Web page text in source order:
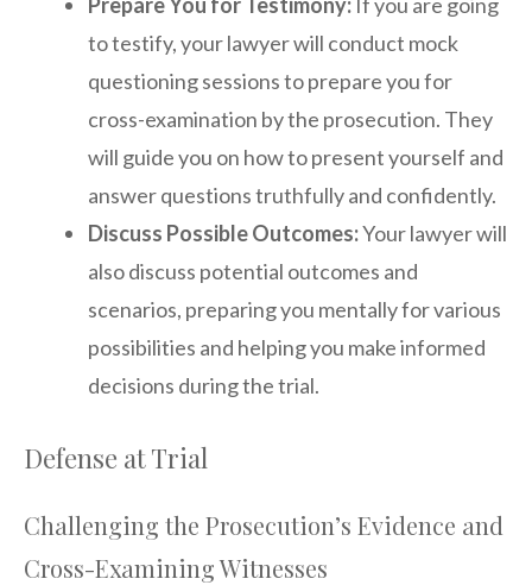
to testify, your lawyer will conduct mock
questioning sessions to prepare you for
cross-examination by the prosecution. They
will guide you on how to present yourself and
answer questions truthfully and confidently.
Discuss Possible Outcomes:Your lawyer will
also discuss potential outcomes and
scenarios, preparing you mentally for various
possibilities and helping you make informed
decisions during the trial.
Defense at Trial
Challenging the Prosecution’s Evidence and
Cross-Examining Witnesses